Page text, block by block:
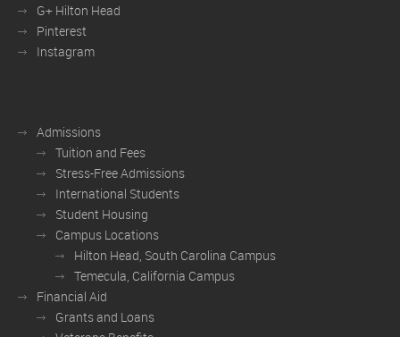
G+ Hilton Head
Pinterest
Instagram
Admissions
Tuition and Fees
Stress-Free Admissions
International Students
Student Housing
Campus Locations
Hilton Head, South Carolina Campus
Temecula, California Campus
Financial Aid
Grants and Loans